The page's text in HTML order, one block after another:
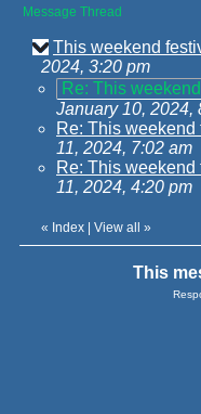
Message Thread
This weekend
2024, 3:20 pm
Re: This
January 10, 2024,
Re: This
11, 2024, 7:02 am
Re: This
11, 2024, 4:20 pm
« Index View all »
This